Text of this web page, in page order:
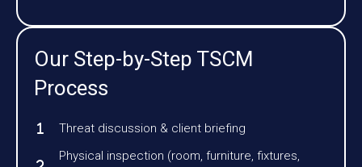
Our Step-by-Step TSCM
Process
Threat discussion & client briefing
Physical inspection (room, furniture, fixtures,